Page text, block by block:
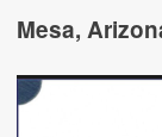
Mesa,